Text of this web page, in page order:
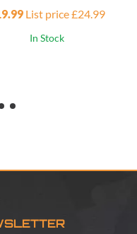
List price £24.99
In Stock